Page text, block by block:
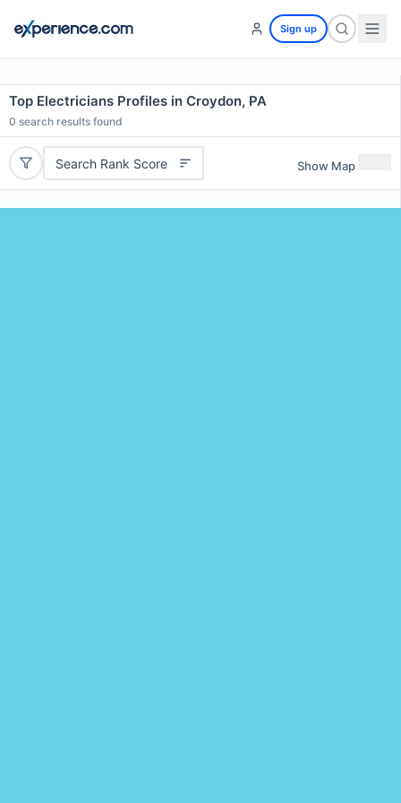
Sign up
Top Electricians Profiles in Croydon, PA
0 search results found
Search Rank Score Show Map